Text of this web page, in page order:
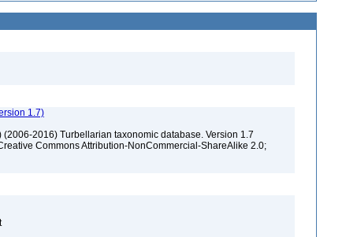
1.7)
2016) Turbellarian taxonomic database. Version 1.7
Commons Attribution-NonCommercial-ShareAlike 2.0;